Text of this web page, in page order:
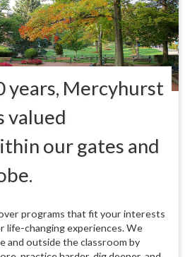
years, Mercyhurst
valued
our gates and
programs that fit your interests
life-changing experiences. We
and outside the classroom by